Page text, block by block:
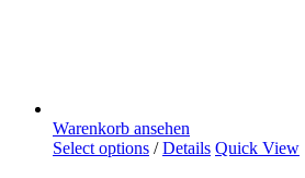
Warenkorb ansehen
Select options / Details Quick View